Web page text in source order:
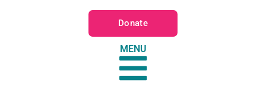
Donate
MENU